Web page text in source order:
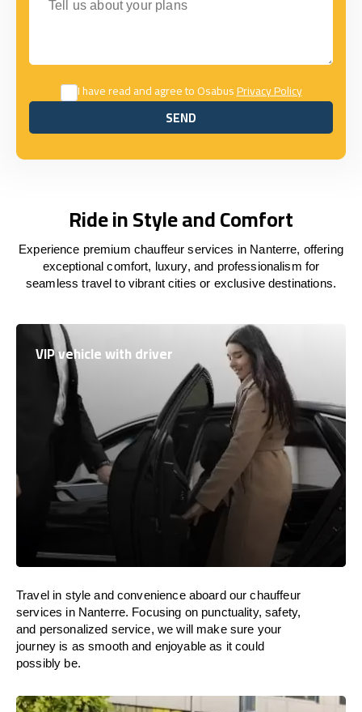
I have read and agree to OsabusPrivacy Policy
SEND
SEND
Ride in Style and Comfort
Experience premium chauffeur services in Nanterre, offering
exceptional comfort, luxury, and professionalism for
seamless travel to vibrant cities or exclusive destinations.
VIP vehicle with driver
Travel in style and convenience aboardour chauffeur
services in Nanterre. Focusing on punctuality, safety,
and personalized service, wewill make sure your
journey is as smooth and enjoyable as it could
possibly be.